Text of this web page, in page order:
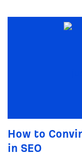
How to
in SEO